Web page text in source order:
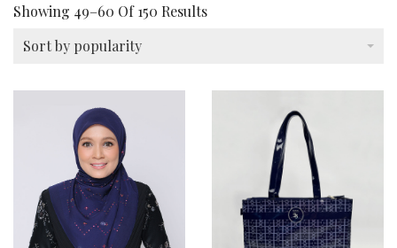
Showing 49–60 Of 150 ResultsSorted
Sort by popularity